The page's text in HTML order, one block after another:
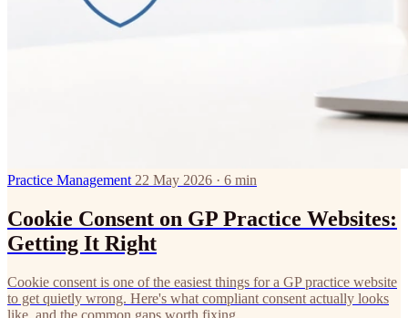
Practice Management 22 May 2026 · 6 min
Cookie Consent on GP Practice Websites:
Getting It Right
Cookie consent is one of the easiest things for a GP practice website
to get quietly wrong. Here's what compliant consent actually looks